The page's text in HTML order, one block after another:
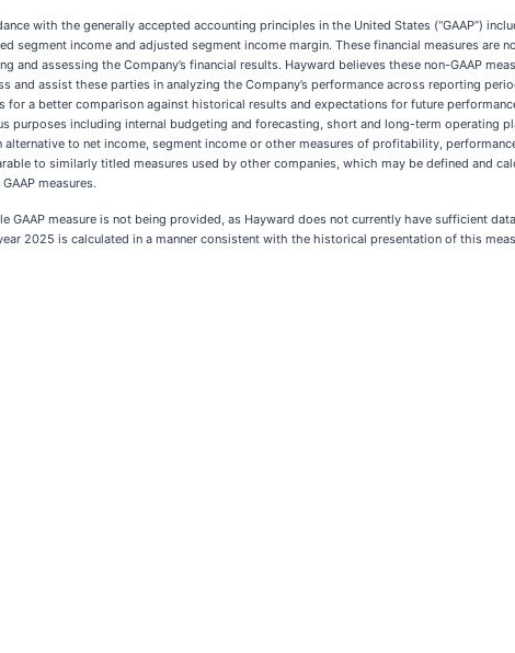
with the generally accepted accounting principles in the United States (“GAAP”)
segment income and adjusted segment income margin. These financial measures are
and assessing the Company’s financial results. Hayward believes these non-GAAP
assist these parties in analyzing the Company’s performance across reporting
a better comparison against historical results and expectations for future
including internal budgeting and forecasting, short and long-term operating
to net income, segment income or other measures of profitability,
to similarly titled measures used by other companies, which may be defined and
measures.
measure is not being provided, as Hayward does not currently have sufficient
2025 is calculated in a manner consistent with the historical presentation of this